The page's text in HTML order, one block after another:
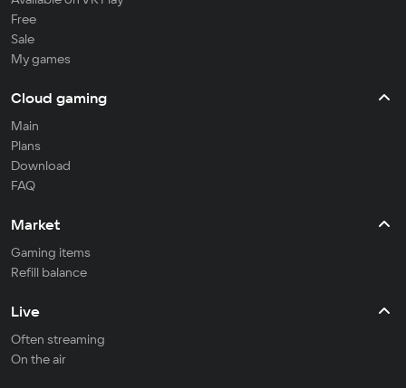
Free
Sale
My games
Cloud gaming
Main
Plans
Download
FAQ
Market
Gaming items
Refill balance
Live
Often streaming
On the air